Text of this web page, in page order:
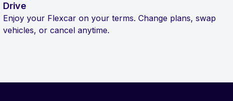
Drive
Enjoy your Flexcar on your terms. Change plans, swap
vehicles, or cancel anytime.